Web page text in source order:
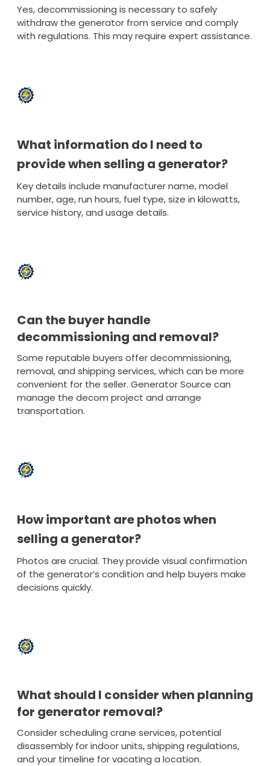
Yes, decommissioning is necessary to safely
withdraw the generator from service and comply
with regulations. This may require expert assistance.
What information do I need to
provide when selling a generator?
Key details include manufacturer name, model
number, age, run hours, fuel type, size in kilowatts,
service history, and usage details.
Can the buyer handle
decommissioning and removal?
Some reputable buyers offer decommissioning,
removal, and shipping services, which can be more
convenient for the seller. Generator Source can
manage the decom project and arrange
transportation.
How important are photos when
selling a generator?
Photos are crucial. They provide visual confirmation
of the generator’s condition and help buyers make
decisions quickly.
What should I consider when planning
for generator removal?
Consider scheduling crane services, potential
disassembly for indoor units, shipping regulations,
and your timeline for vacating a location.